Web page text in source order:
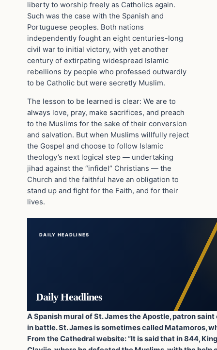
liberty to worship freely as Catholics again.
Such was the case with the Spanish and
Portuguese peoples. Both nations
independently fought an eight centuries-long
civil war to initial victory, with yet another
century of extirpating widespread Islamic
rebellions by people who professed outwardly
to be Catholic but were secretly Muslim.
The lesson to be learned is clear: We are to
always love, pray, make sacrifices, and preach
to the Muslims for the sake of their conversion
and salvation. But when Muslims willfully reject
the Gospel and choose to follow Islamic
theology’s next logical step — undertaking
jihad against the “infidel” Christians — the
Church and the faithful have an obligation to
stand up and fight for the Faith, and for their
lives.
DAILY HEADLINES
Daily Headlines
A Spanish mural of St. James the Apostle, patron
in battle. St. James is sometimes called Matamoros,
From the Cathedral website: “It is said that in 844,